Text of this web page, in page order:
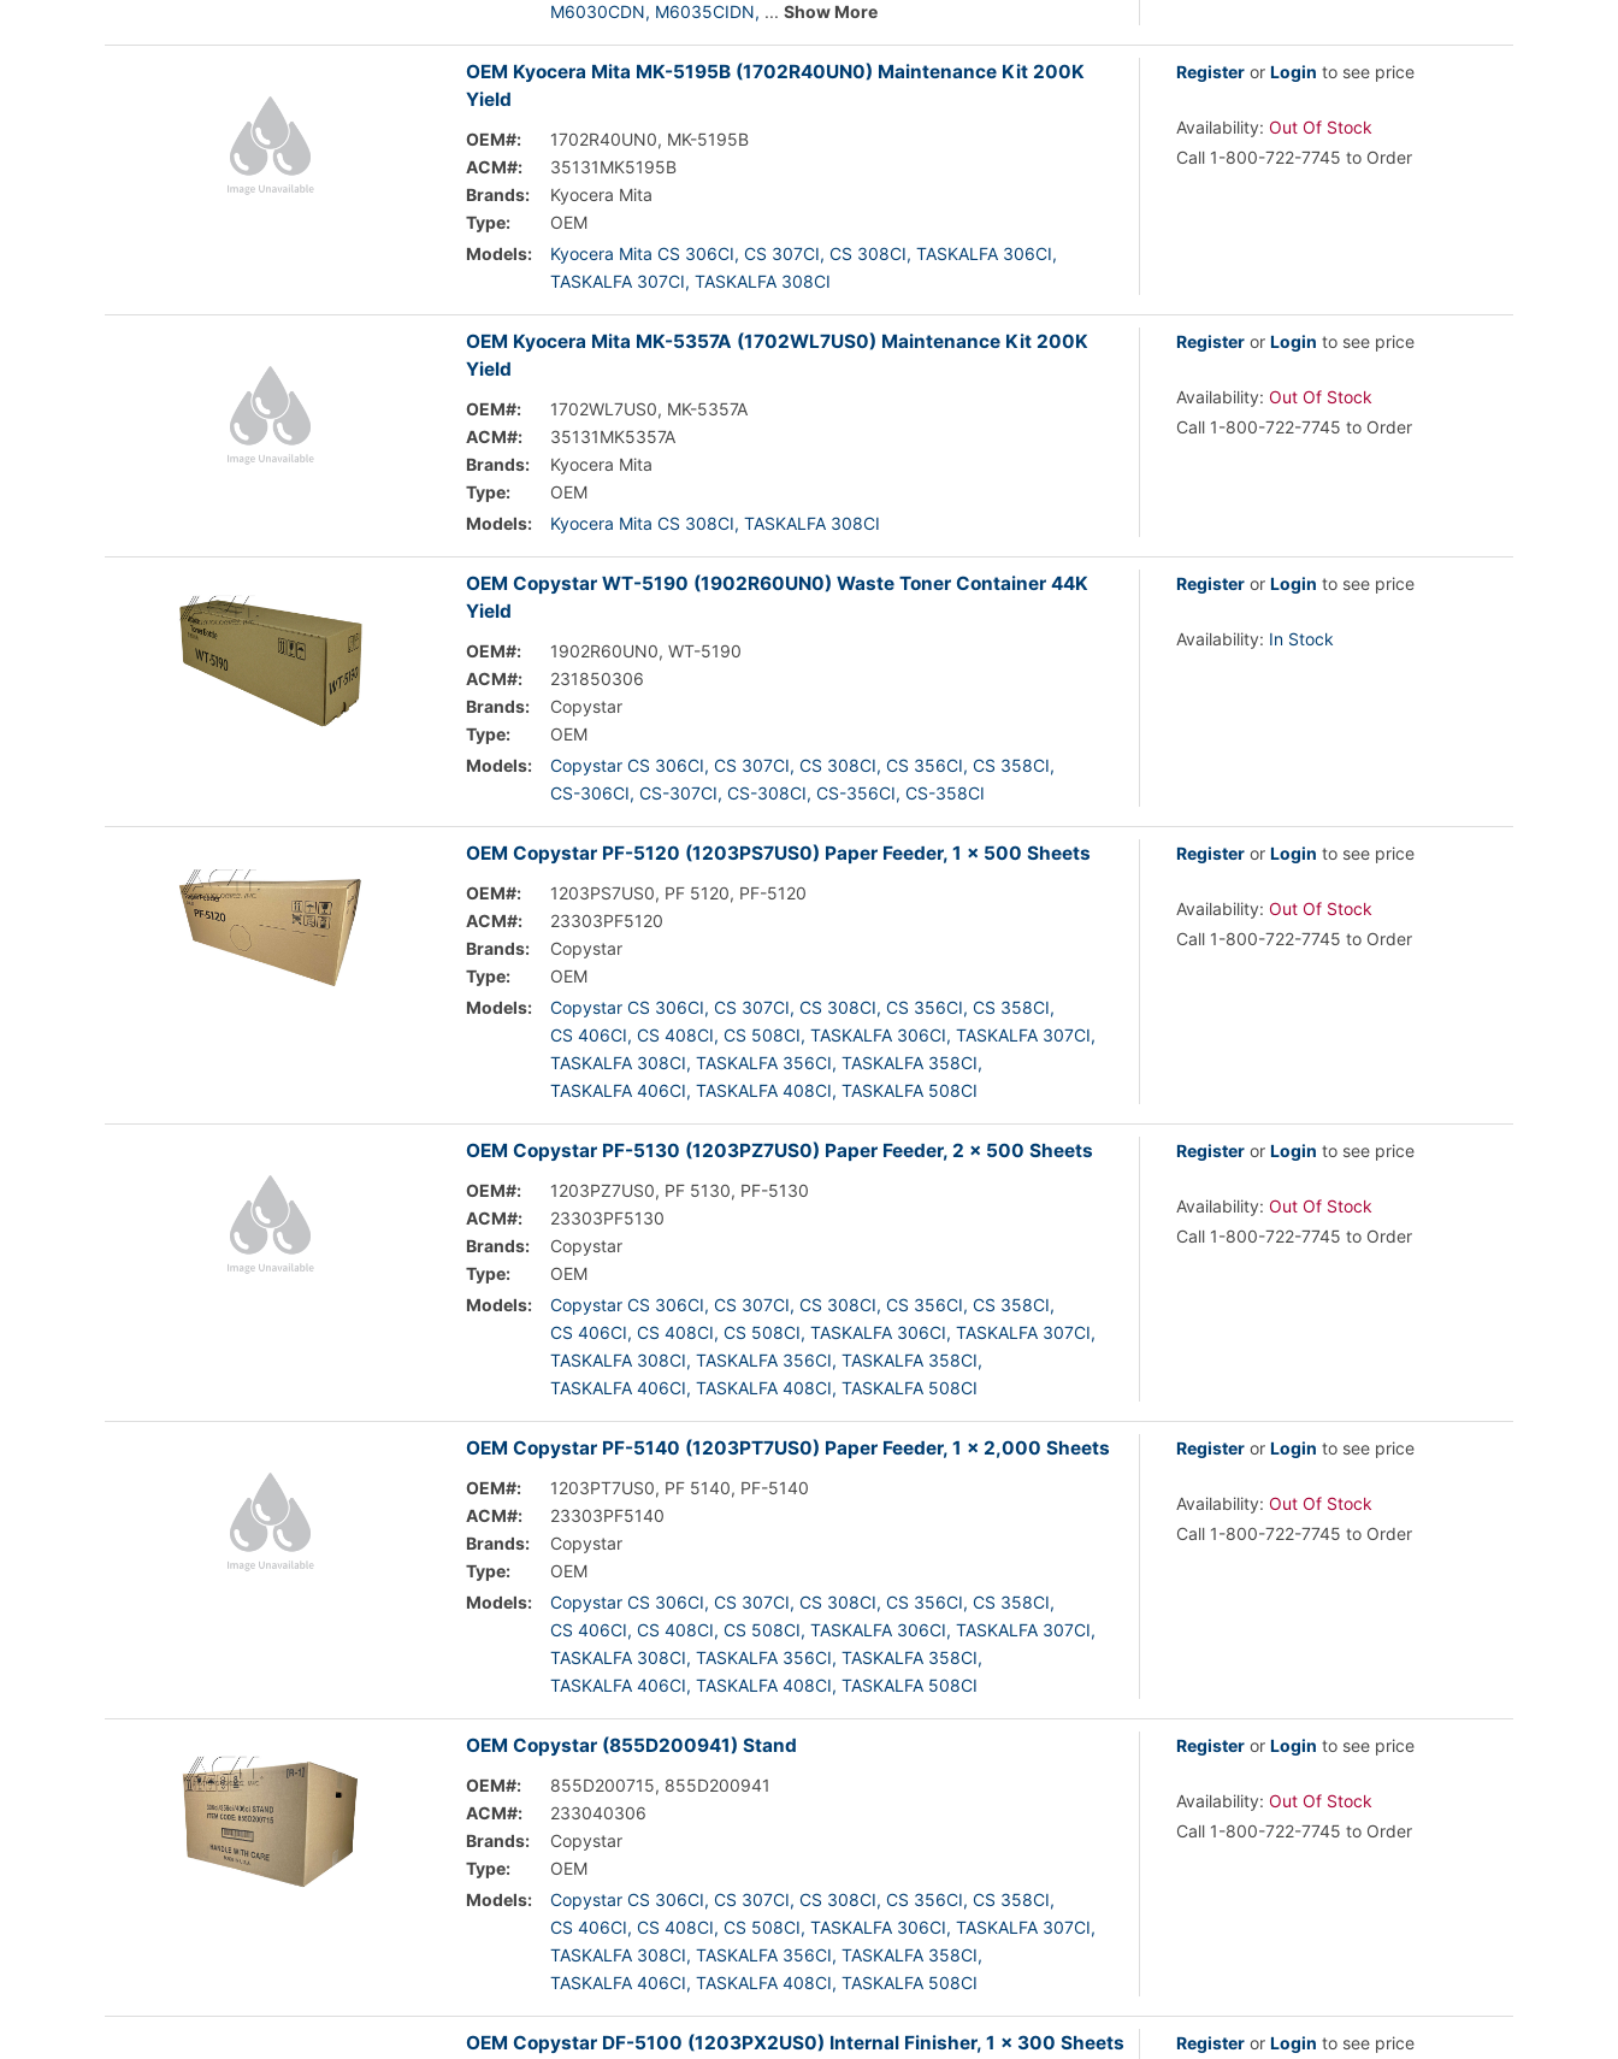
M6030CDN, M6035CIDN, ... Show More
OEM Kyocera Mita MK-5195B (1702R40UN0) Maintenance Kit 200K
Yield
OEM#:
1702R40UN0, MK-5195B
ACM#:
35131MK5195B
Brands:
Kyocera Mita
Type:
OEM
Models:
Kyocera Mita CS 306CI, CS 307CI, CS 308CI, TASKALFA 306CI,
TASKALFA 307CI, TASKALFA 308CI
Register or Login to see price
Availability: Out Of Stock
Call 1-800-722-7745 to Order
OEM Kyocera Mita MK-5357A (1702WL7US0) Maintenance Kit 200K
Yield
OEM#:
1702WL7US0, MK-5357A
ACM#:
35131MK5357A
Brands:
Kyocera Mita
Type:
OEM
Models:
Kyocera Mita CS 308CI, TASKALFA 308CI
Register or Login to see price
Availability: Out Of Stock
Call 1-800-722-7745 to Order
OEM Copystar WT-5190 (1902R60UN0) Waste Toner Container 44K
Yield
OEM#:
1902R60UN0, WT-5190
ACM#:
231850306
Brands:
Copystar
Type:
OEM
Models:
Copystar CS 306CI, CS 307CI, CS 308CI, CS 356CI, CS 358CI,
CS-306CI, CS-307CI, CS-308CI, CS-356CI, CS-358CI
Register or Login to see price
Availability: In Stock
OEM Copystar PF-5120 (1203PS7US0) Paper Feeder, 1 x 500 Sheets
OEM#:
1203PS7US0, PF 5120, PF-5120
ACM#:
23303PF5120
Brands:
Copystar
Type:
OEM
Models:
Copystar CS 306CI, CS 307CI, CS 308CI, CS 356CI, CS 358CI,
CS 406CI, CS 408CI, CS 508CI, TASKALFA 306CI, TASKALFA 307CI,
TASKALFA 308CI, TASKALFA 356CI, TASKALFA 358CI,
TASKALFA 406CI, TASKALFA 408CI, TASKALFA 508CI
Register or Login to see price
Availability: Out Of Stock
Call 1-800-722-7745 to Order
OEM Copystar PF-5130 (1203PZ7US0) Paper Feeder, 2 x 500 Sheets
OEM#:
1203PZ7US0, PF 5130, PF-5130
ACM#:
23303PF5130
Brands:
Copystar
Type:
OEM
Models:
Copystar CS 306CI, CS 307CI, CS 308CI, CS 356CI, CS 358CI,
CS 406CI, CS 408CI, CS 508CI, TASKALFA 306CI, TASKALFA 307CI,
TASKALFA 308CI, TASKALFA 356CI, TASKALFA 358CI,
TASKALFA 406CI, TASKALFA 408CI, TASKALFA 508CI
Register or Login to see price
Availability: Out Of Stock
Call 1-800-722-7745 to Order
OEM Copystar PF-5140 (1203PT7US0) Paper Feeder, 1 x 2,000 Sheets
OEM#:
1203PT7US0, PF 5140, PF-5140
ACM#:
23303PF5140
Brands:
Copystar
Type:
OEM
Models:
Copystar CS 306CI, CS 307CI, CS 308CI, CS 356CI, CS 358CI,
CS 406CI, CS 408CI, CS 508CI, TASKALFA 306CI, TASKALFA 307CI,
TASKALFA 308CI, TASKALFA 356CI, TASKALFA 358CI,
TASKALFA 406CI, TASKALFA 408CI, TASKALFA 508CI
Register or Login to see price
Availability: Out Of Stock
Call 1-800-722-7745 to Order
OEM Copystar (855D200941) Stand
OEM#:
855D200715, 855D200941
ACM#:
233040306
Brands:
Copystar
Type:
OEM
Models:
Copystar CS 306CI, CS 307CI, CS 308CI, CS 356CI, CS 358CI,
CS 406CI, CS 408CI, CS 508CI, TASKALFA 306CI, TASKALFA 307CI,
TASKALFA 308CI, TASKALFA 356CI, TASKALFA 358CI,
TASKALFA 406CI, TASKALFA 408CI, TASKALFA 508CI
Register or Login to see price
Availability: Out Of Stock
Call 1-800-722-7745 to Order
OEM Copystar DF-5100 (1203PX2US0) Internal Finisher, 1 x 300 Sheets Register or Login to see price